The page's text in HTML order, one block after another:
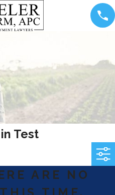
Test
ARE NO
TIME.